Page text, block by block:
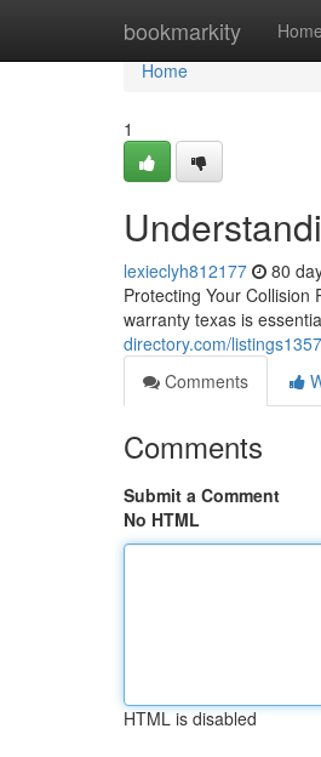
bookmarkity Home
Home
Home
1
lexieclyh812177 80
Protecting Your
warranty texas is
directory.com/
Comments
Comments
Submit a Comment
No HTML
HTML is disabled